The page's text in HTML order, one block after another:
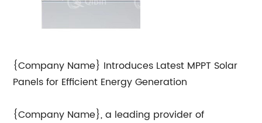
{Company Name} Introduces Latest MPPT Solar
Panels for Efficient Energy Generation
{Company Name}, a leading provider of